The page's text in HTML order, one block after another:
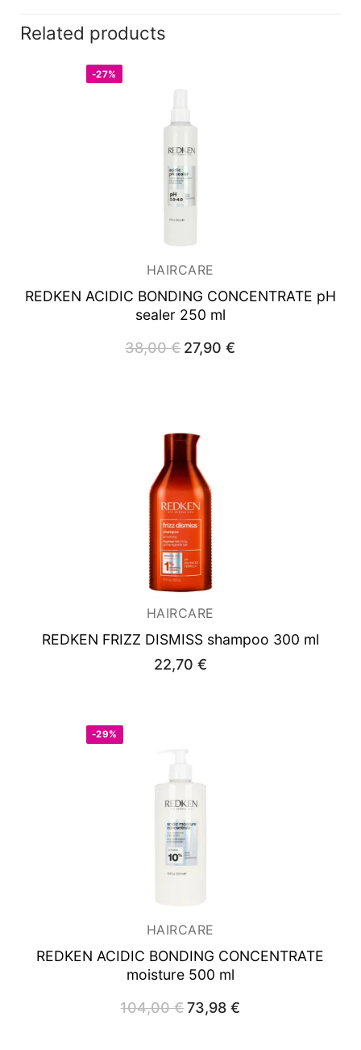
Related products
-27%
HAIRCARE
REDKEN ACIDIC BONDING CONCENTRATE pH
sealer 250 ml
38,00€ Original
price
27,90€
HAIRCARE
REDKEN FRIZZ DISMISS shampoo 300 ml
22,70 €
-29%
HAIRCARE
REDKEN ACIDIC BONDING CONCENTRATE
moisture 500 ml
104,00€ Original
price
73,98€